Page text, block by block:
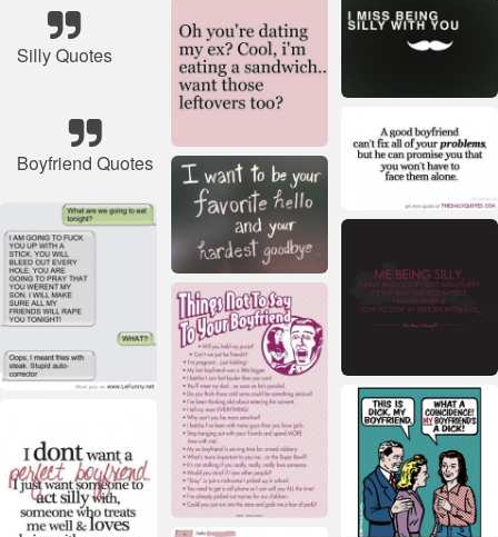
Silly Quotes
Boyfriend Quotes